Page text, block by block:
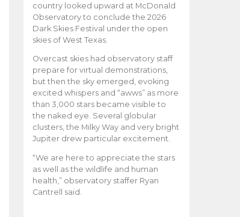
country looked upward at McDonald
Observatory to conclude the 2026
Dark Skies Festival under the open
skies of West Texas.
Overcast skies had observatory staff
prepare for virtual demonstrations,
but then the sky emerged, evoking
excited whispers and “awws” as more
than 3,000 stars became visible to
the naked eye. Several globular
clusters, the Milky Way and very bright
Jupiter drew particular excitement.
“We are here to appreciate the stars
as well as the wildlife and human
health,” observatory staffer Ryan
Cantrell said.